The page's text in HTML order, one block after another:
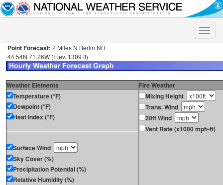
Toggle
Point Forecast: 2 Miles N Berlin NH
44.54N 71.26W (Elev. 1309 ft)
Weather Elements
Fire Weather
Temperature (°F)
Dewpoint (°F)
Heat Index (°F)
Surface Wind
Sky Cover (%)
Precipitation Potential (%)
Relative Humidity (%)
Mixing Height
Trans. Wind
20ft Wind
Vent Rate (x1000 mph-ft)